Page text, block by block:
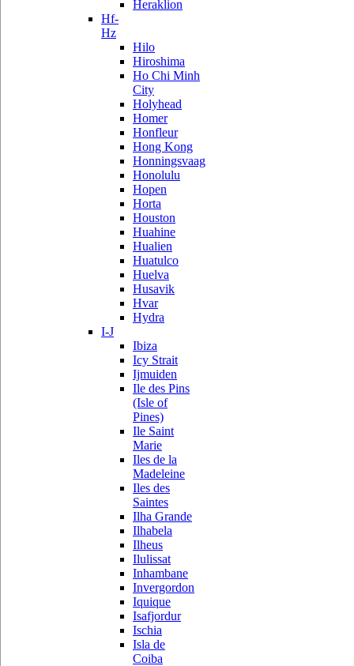
Heraklion
Hf-
Hz
Hilo
Hiroshima
Ho Chi Minh
City
Holyhead
Homer
Honfleur
Hong Kong
Honningsvaag
Honolulu
Hopen
Horta
Houston
Huahine
Hualien
Huatulco
Huelva
Husavik
Hvar
Hydra
I-J
Ibiza
Icy Strait
Ijmuiden
Ile des Pins
(Isle of
Pines)
Ile Saint
Marie
Iles de la
Madeleine
Iles des
Saintes
Ilha Grande
Ilhabela
Ilheus
Ilulissat
Inhambane
Invergordon
Iquique
Isafjordur
Ischia
Isla de
Coiba